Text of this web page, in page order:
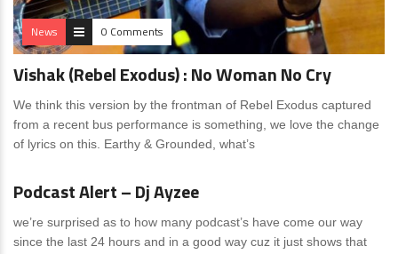
News 0 Comments
Vishak (Rebel Exodus) : No Woman No Cry
We think this version by the frontman of Rebel Exodus captured
from a recent bus performance is something, we love the change
of lyrics on this. Earthy & Grounded, what’s
News 0 Comments
Podcast Alert – Dj Ayzee
we’re surprised as to how many podcast’s have come our way
since the last 24 hours and in a good way cuz it just shows that